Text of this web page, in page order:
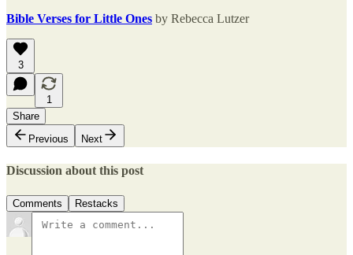
Bible Verses for Little Ones by Rebecca Lutzer
3
1
Share
Previous
Next
Discussion about this post
Comments Restacks